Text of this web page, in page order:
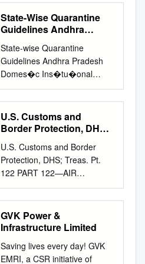
BANGLADESH. 1.3.1.1.
Conditions governing the use
Aerodromes in Bangladesh.
1.3.1.1.1 The conditions
under which aircraft may land,
be parked housed or
otherwise dealt with at any of
the Government owned
aerodromes in Bangladesh
under the control of the Civil
Aviation Authority are given
hereunder. The expression
“Government” used in these
Republic of Bangladesh.
1.3.1.1.2 Liability will not be
accepted by Government or
But Viable, which opposed the
closure, disagrees with the
suggestion that Plymouth
cannot support a top-class
aerodrome. Basing its design
on London City Airport, Viable
million passengers a year.
The phased project would
take up to ten years to fully
realize, initially seeing the
reopening of the airport with
restricted operations and
limited services. But the group
said that after about three
years, the operation could be
expanded dramatically. Its
vision is for the runway to be
extended from 1160 m to its
has received the proposals
from the respective State
Greenfield airports at
Sindhudurg (2008), Shirdi
(2009), Solapur (2009) &
Bolera (district- Amarawati)
(2010) in Maharashtra;
Bijapur (2008), Gulbarga
(2008), Hassan (2008),
Simoga (2008) & Bellary
(2010) in Karnataka;
Kushinagar (2009) in Uttar
the projects of the State/UTs
for setting up of the Greenfield
granted `in-principle` approval
during the last three years is
InsideAdvt A4.indd back
Cover_Home second
option.indd ad black.indd 1 1
4/30/201017/02/11 1:12:15
11:40 PM AM Fifty percent
quieter on-wing. A 75 percent
smaller noise footprint on the
ground. The Pratt & Whitney
PurePower® Geared
surpass the most stringent
noise regulations. And
because it also cuts NOx
emissions and reduces CO2
emissions by 3,000 tons per
aircraft per year, you can
practically hear airlines,
airframers and the rest of the
planet roar in uncompromising
No. AAI/ATM/AIS/09-09/2021
Following supplement is
issued for information,
guidance and necessary
action. sd/- हﴂ द सﴂ अरव
ARVIND SINGH अ鵍
CHECKLIST OF CURRENT
AIP SUPPLEMENTS (As on
01 JAN 2021) AIP Title of AIP
Supplement Supplement No.
1989 IAL Procedure 33/1989
Kota Aerodrome 1990 NDB
IAL Procedure 02/1990
Rourkela Aerodrome 2007
Implementation of air traffic
over Bay of Bengal, 25/2007
Clubhouse, Chennai Vivanta
by Taj, Begumpet, Hyderabad
2018-19 CORPORATE
INFORMATION Board of
Directors (As on 15.05.2019)
Dr. GVK Reddy : Non-
Executive Chairman Mrs. G
Indira Krishna Reddy :
Managing Director Mrs.
Shalini Bhupal : Joint
Managing Director Mr. G V
Sanjay Reddy : Non-Executive
Director Mr. Puneet Chhatwal
: Non-Executive Non-
Independent Director Mr.
Rajendra Misra : Non-
State-Wise Quarantine
Guidelines Andhra
State-wise Quarantine
Guidelines Andhra Pradesh
Domes�c Ins�tu�onal
quaran�ne: None Home
quaran�ne: None Health
screening: Thermal screening
shall be done for all
test for passengers at the
discre�on of Health Oﬃcials
Passenger obliga�on: None
Airline obliga�on: None
Airport or State obliga�on:
Thermal screening for all
depar�ng and arriving
passengers. State-wise
Quarantine Guidelines Andhra
U.S. Customs and
Border Protection, DHS;
U.S. Customs and Border
Protection, DHS; Treas. Pt.
122 PART 122—AIR
COMMERCE 122.44 Crew
baggage declaration. 122.45
Crew list. REGULATIONS
122.46 Crew purchase list.
122.48 Air cargo manifest.
GVK Power &
Infrastructure Limited
Saving lives every day! GVK
EMRI, a CSR initiative of